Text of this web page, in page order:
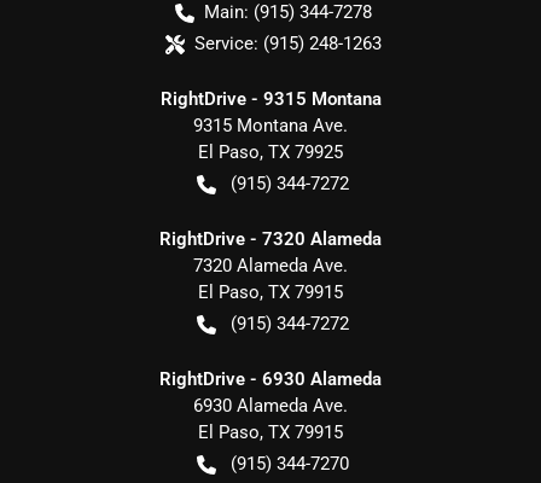
Main: (915) 344-7278
Service: (915) 248-1263
RightDrive - 9315 Montana
9315 Montana Ave.
El Paso, TX 79925
(915) 344-7272
RightDrive - 7320 Alameda
7320 Alameda Ave.
El Paso, TX 79915
(915) 344-7272
RightDrive - 6930 Alameda
6930 Alameda Ave.
El Paso, TX 79915
(915) 344-7270